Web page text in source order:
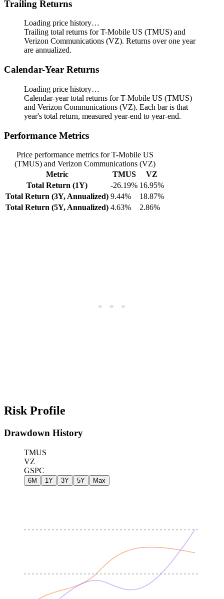
Trailing Returns
Loading price history…
Trailing total returns for T-Mobile US (TMUS) and
Verizon Communications (VZ). Returns over one year
are annualized.
Calendar-Year Returns
Loading price history…
Calendar-year total returns for T-Mobile US (TMUS)
and Verizon Communications (VZ). Each bar is that
year's total return, measured year-end to year-end.
Performance Metrics
Price performance metrics for T-Mobile US
(TMUS) and Verizon Communications (VZ)
Metric
TMUS
VZ
Total Return (1Y)
-26.19% 16.95%
Total Return (3Y, Annualized) 9.44%
18.87%
Total Return (5Y, Annualized) 4.63% 2.86%
Risk Profile
Drawdown History
TMUS
VZ
GSPC
6M 1Y 3Y 5Y Max